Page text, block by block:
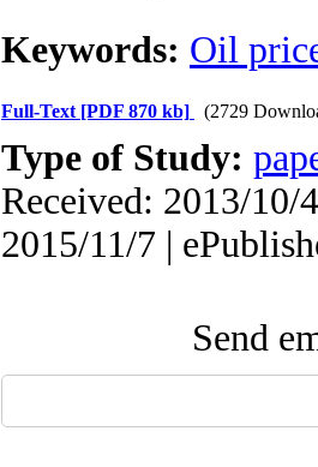
Keywords: Oil
Full-Text [PDF 870 kb] (2729
Type of Study:
Received: 2013/10/
2015/11/7 |
Send